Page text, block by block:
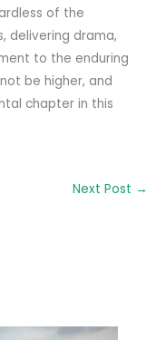
of the
delivering drama,
to the enduring
be higher, and
chapter in this
Next Post →